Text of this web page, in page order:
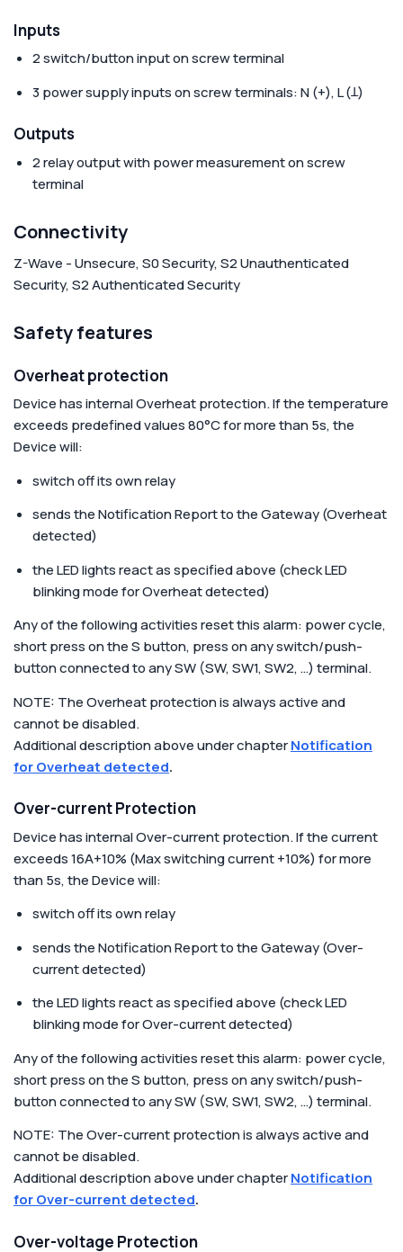
Inputs
2 switch/button input on screw terminal
3 power supply inputs on screw terminals: N (+), L (Ʇ)
Outputs
2 relay output with power measurement on screw
terminal
Connectivity
Z-Wave - Unsecure, S0 Security, S2 Unauthenticated
Security, S2 Authenticated Security
Safety features
Overheat protection
Device has internal Overheat protection. If the temperature
exceeds predefined values 80°C for more than 5s, the
Device will:
switch off its own relay
sends the Notification Report to the Gateway (Overheat
detected)
the LED lights react as specified above (check LED
blinking mode for Overheat detected)
Any of the following activities reset this alarm: power cycle,
short press on the S button, press on any switch/push-
button connected to any SW (SW, SW1, SW2, …) terminal.
NOTE: The Overheat protection is always active and
cannot be disabled.
Additional description above under chapterNotification
for Overheat detected.
Over-current Protection
Device has internal Over-current protection. If the current
exceeds 16A+10% (Max switching current +10%) for more
than 5s, the Device will:
switch off its own relay
sends the Notification Report to the Gateway (Over-
current detected)
the LED lights react as specified above (check LED
blinking mode for Over-current detected)
Any of the following activities reset this alarm: power cycle,
short press on the S button, press on any switch/push-
button connected to any SW (SW, SW1, SW2, …) terminal.
NOTE: The Over-current protection is always active and
cannot be disabled.
Additional description above under chapterNotification
for Over-current detected.
Over-voltage Protection